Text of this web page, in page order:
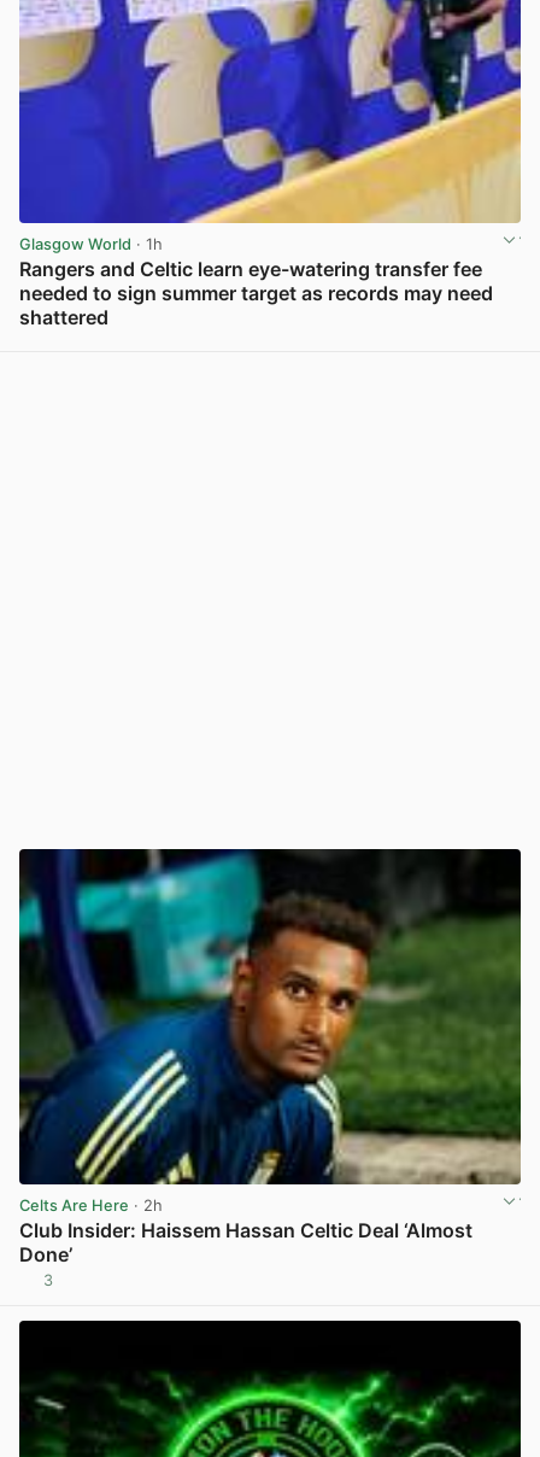
Glasgow World · 1h
Rangers and Celtic learn eye-watering transfer fee
needed to sign summer target as records may need
shattered
Celts Are Here · 2h
Club Insider: Haissem Hassan Celtic Deal ‘Almost
Done’
3